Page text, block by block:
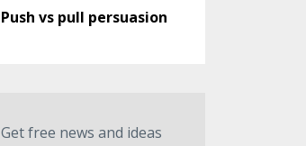
Push vs pull persuasion
Get free news and ideas